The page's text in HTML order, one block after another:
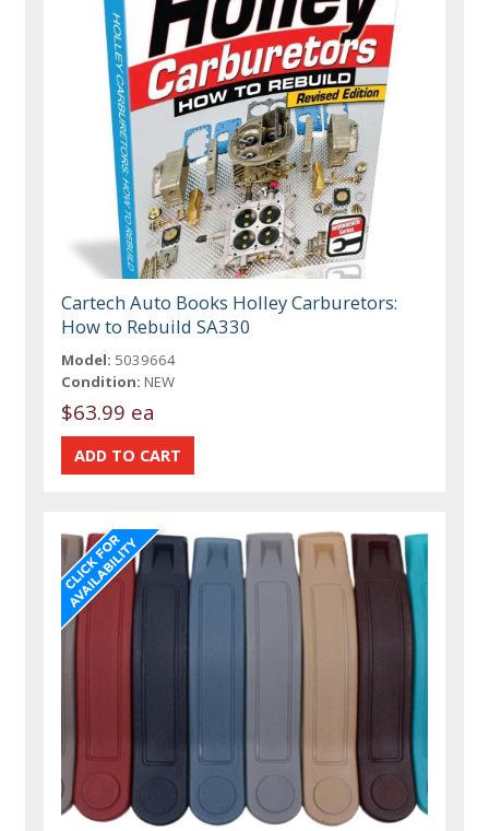
Cartech Auto Books Holley Carburetors:
How to Rebuild SA330
Model: 5039664
Condition: NEW
$63.99 ea